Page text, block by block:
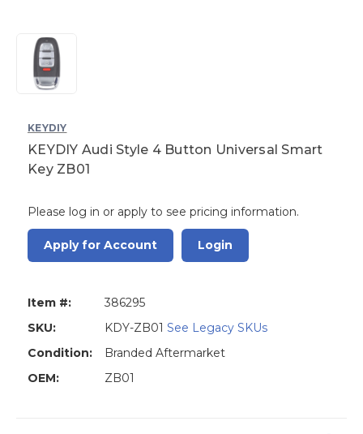
KEYDIY
KEYDIY Audi Style 4 Button Universal Smart
Key ZB01
Please log in or apply to see pricing information.
Apply for Account Login
Item #:
386295
SKU:
KDY-ZB01 See Legacy SKUs
Condition:
Branded Aftermarket
OEM:
ZB01